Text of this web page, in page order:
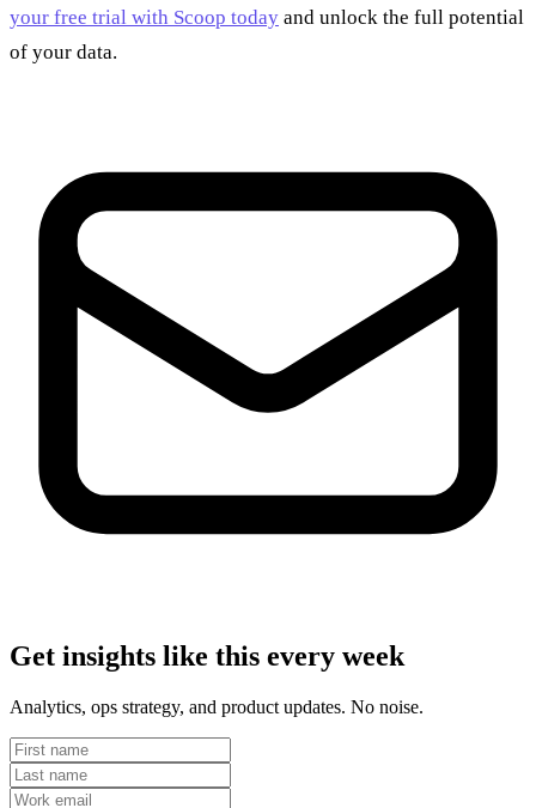
your free trial with Scoop today and unlock the full potential
of your data.
Get insights like this every week
Analytics, ops strategy, and product updates. No noise.